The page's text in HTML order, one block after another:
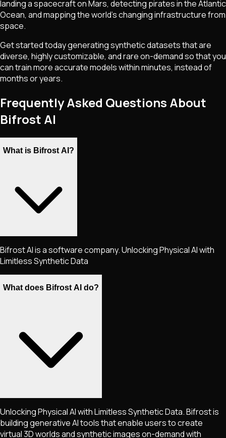
landing a spacecraft on Mars, detecting pirates in the Atlantic
Ocean, and mapping the world's changing infrastructure from
space.
Get started today generating synthetic datasets that are
diverse, highly customizable, and rare on-demand so that you
can train more accurate models within minutes, instead of
months or years.
Frequently Asked Questions About
Bifrost AI
What is Bifrost AI?
Bifrost AI is a software company. Unlocking Physical AI with
Limitless Synthetic Data
What does Bifrost AI do?
Unlocking Physical AI with Limitless Synthetic Data. Bifrost is
building generative AI tools that enable users to create
virtual 3D worlds and synthetic images on-demand with